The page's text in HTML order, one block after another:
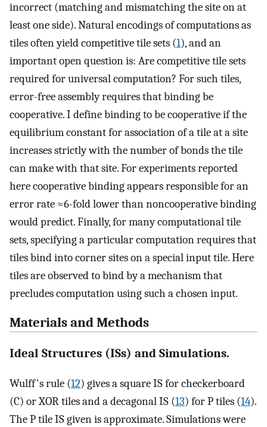
incorrect (matching and mismatching the site on at
least one side). Natural encodings of computations as
tiles often yield competitive tile sets (1), and an
important open question is: Are competitive tile sets
required for universal computation? For such tiles,
error-free assembly requires that binding be
cooperative. I define binding to be cooperative if the
equilibrium constant for association of a tile at a site
increases strictly with the number of bonds the tile
can make with that site. For experiments reported
here cooperative binding appears responsible for an
error rate ≈6-fold lower than noncooperative binding
would predict. Finally, for many computational tile
sets, specifying a particular computation requires that
tiles bind into corner sites on a special input tile. Here
tiles are observed to bind by a mechanism that
precludes computation using such a chosen input.
Materials and Methods
Ideal Structures (ISs) and Simulations.
Wulff's rule (12) gives a square IS for checkerboard
(C) or XOR tiles and a decagonal IS (13) for P tiles (14).
The P tile IS given is approximate. Simulations were